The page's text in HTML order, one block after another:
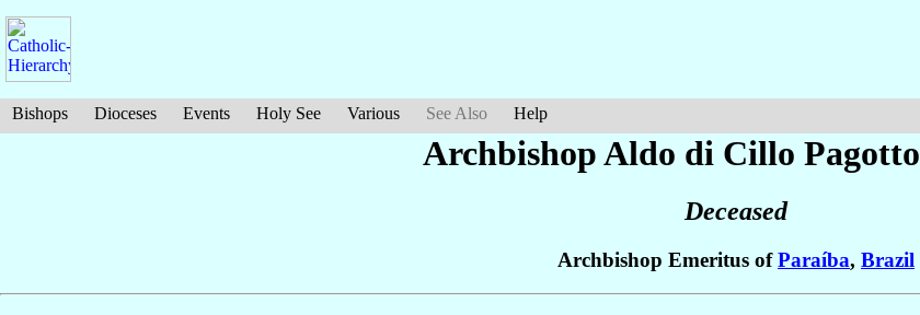
Bishops Dioceses Events Holy See Various See Also Help
Archbishop Aldo di Cillo Pagotto
Deceased
Archbishop Emeritus ofParaíba, Brazil